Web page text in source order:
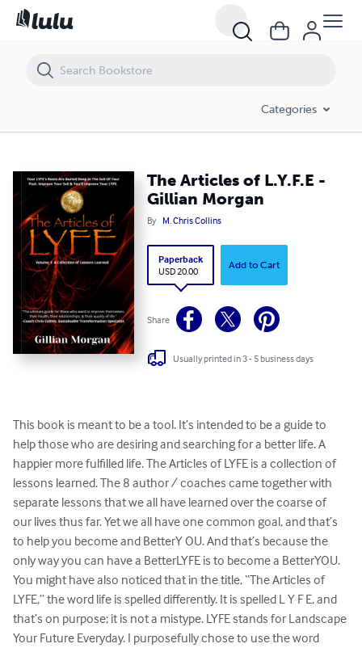
Categories
The Articles of L.Y.F.E -
Gillian Morgan
By M. Chris Collins
Paperback
USD 20.00
Add to Cart
Share
Usually printed in 3 - 5 business days
This book is meant to be a tool. It’s intended to be a guide to
help those who are desiring and searching for a better life. A
happier more fulfilled life. The Articles of LYFE is a collection of
lessons learned. The 8 author / coaches came together with
separate lessons that we all have learned over the coarse of
our lives thus far. Yet we all have one common goal, and that’s
to help you become and BetterY OU. And that’s because the
only way you can have a BetterLYFE is to become a BetterYOU.
You might have also noticed that in the title, “The Articles of
LYFE,” the word life is spelled differently. It is spelled L Y F E, and
that’s on purpose; it is not a mistype. LYFE stands for Landscape
Your Future Everyday. I purposefully chose to use the word
The Articles of L.Y.F.E - Gillian Morgan